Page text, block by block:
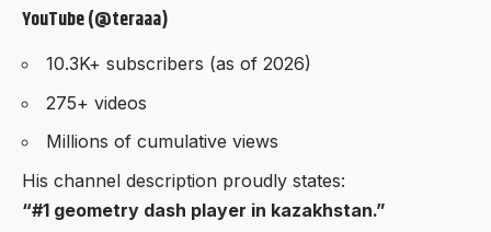
YouTube (@teraaa)
10.3K+ subscribers (as of 2026)
275+ videos
Millions of cumulative views
His channel description proudly states:
“#1 geometry dash player in kazakhstan.”